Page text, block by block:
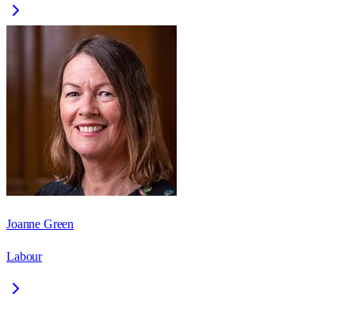
Joanne Green
Labour